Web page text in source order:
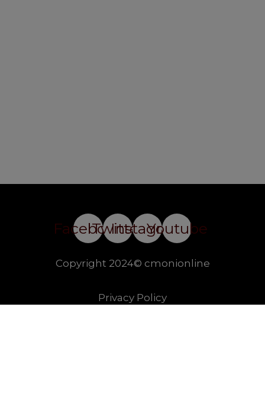
Facebook
Twitter
Instagram
Youtube
Copyright 2024© cmonionline
Privacy Policy